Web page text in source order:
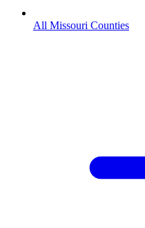
All Missouri Counties